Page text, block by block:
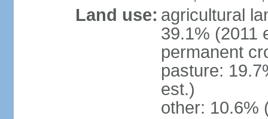
Land use: agricultural
39.1% (2011
permanent
pasture:
est.)
other: 10.6%